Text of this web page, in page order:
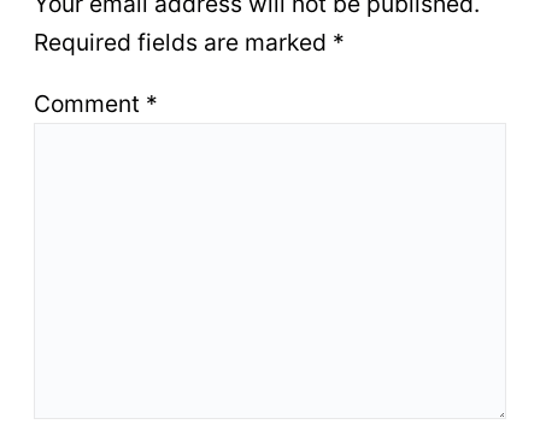
Required fields are marked *
Comment *